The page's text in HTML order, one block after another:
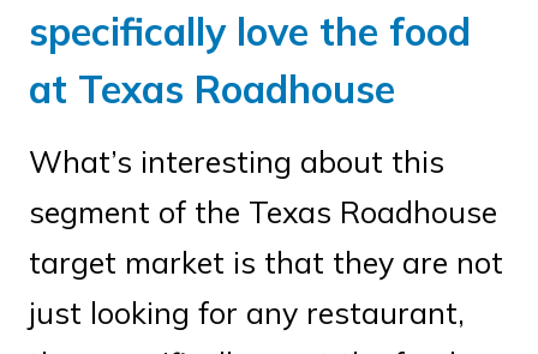
specifically love the food
at Texas Roadhouse
What’s interesting about this
segment of the Texas Roadhouse
target market is that they are not
just looking for any restaurant,